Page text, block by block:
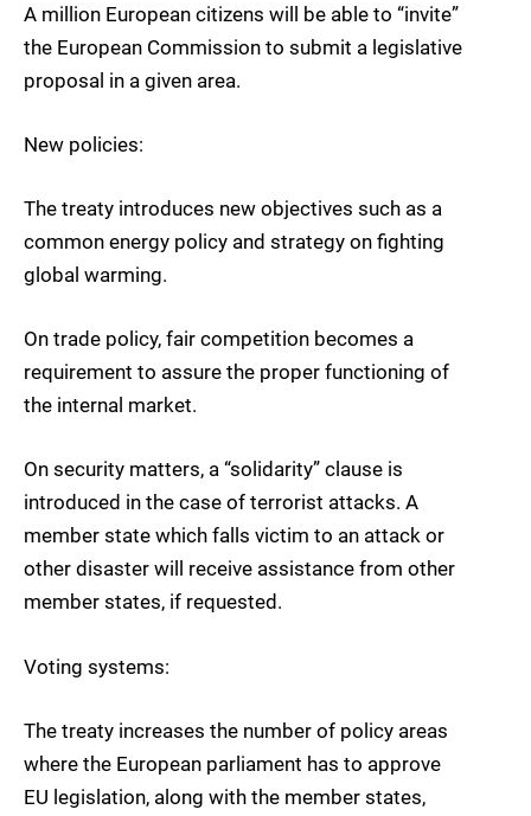
A million European citizens will be able to “invite”
the European Commission to submit a legislative
proposal in a given area.
New policies:
The treaty introduces new objectives such as a
common energy policy and strategy on fighting
global warming.
On trade policy, fair competition becomes a
requirement to assure the proper functioning of
the internal market.
On security matters, a “solidarity” clause is
introduced in the case of terrorist attacks. A
member state which falls victim to an attack or
other disaster will receive assistance from other
member states, if requested.
Voting systems:
The treaty increases the number of policy areas
where the European parliament has to approve
EU legislation, along with the member states,